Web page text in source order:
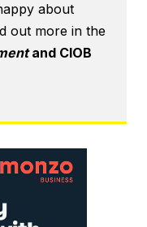
about
out more in the
and CIOB